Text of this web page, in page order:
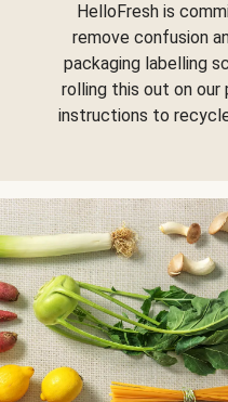
HelloFresh is
remove confusion
packaging labelling
rolling this out on
instructions to